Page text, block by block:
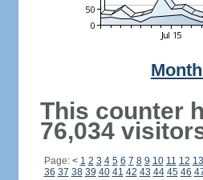
This counter
76,034
Page: < 1 2 3 4 5 6 7 8 9 10 11 12 13
36 37 38 39 40 41 42 43 44 45 46